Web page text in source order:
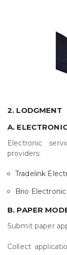
2. LODGMENT
A.
Electronic
providers:
Tradelink
Brio
B. PAPER
Submit paper
Collect